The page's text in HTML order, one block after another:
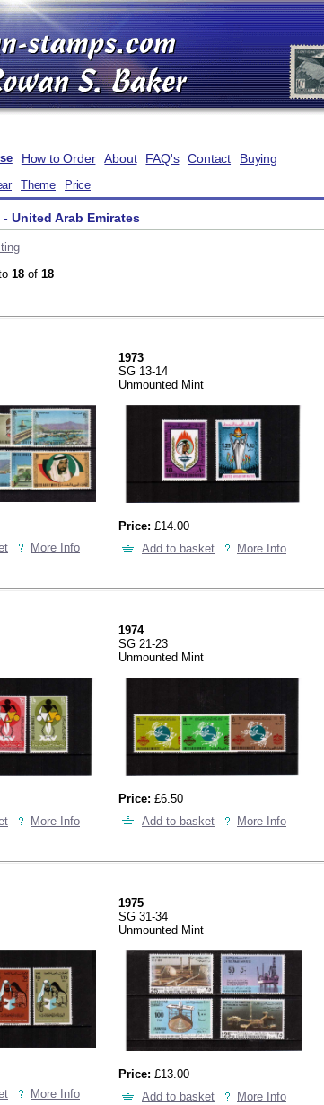
How to Order About FAQ's Contact Buying
Theme Price
United Arab Emirates
18 of 18
More Info
1973
SG 13-14
Unmounted Mint
Price: £14.00
Add to basket
More Info
More Info
1974
SG 21-23
Unmounted Mint
Price: £6.50
Add to basket
More Info
More Info
1975
SG 31-34
Unmounted Mint
Price: £13.00
Add to basket
More Info